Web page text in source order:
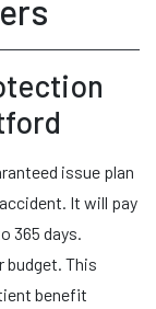
issue plan
It will pay
365 days.
This
benefit